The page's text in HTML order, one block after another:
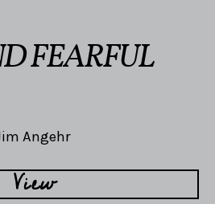
FEARFUL
Angehr
View